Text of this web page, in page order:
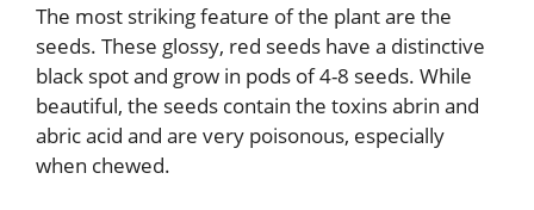
The most striking feature of the plant are the
seeds. These glossy, red seeds have a distinctive
black spot and grow in pods of 4-8 seeds. While
beautiful, the seeds contain the toxins abrin and
abric acid and are very poisonous, especially
when chewed.